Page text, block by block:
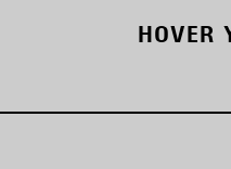
HOVER